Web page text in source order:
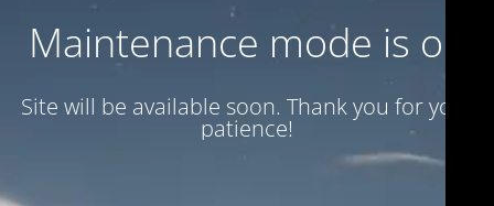
Maintenance mode is on
Site will be available soon. Thank you for your
patience!